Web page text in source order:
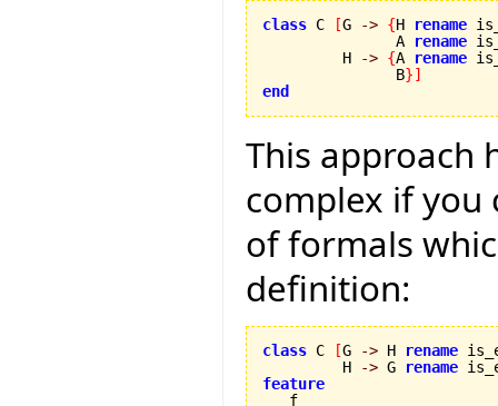
class C [G -> {H rename
               A
rename
         H
-> {A rename
               B
}]
end
This approach
complex if you
of formals
definition:
class C [G -> H rename
         H
-> G rename
feature